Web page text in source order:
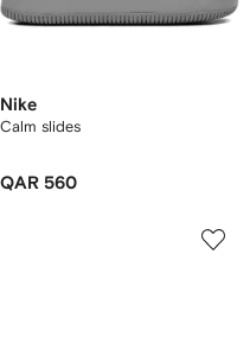
Nike
Calm slides
QAR 560